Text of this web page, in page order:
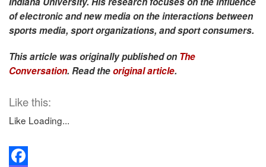
of electronic and new media on the interactions between
sports media, sport organizations, and sport consumers.
This article was originally published on The
Conversation. Read theoriginal article.
Like this:
Like Loading...